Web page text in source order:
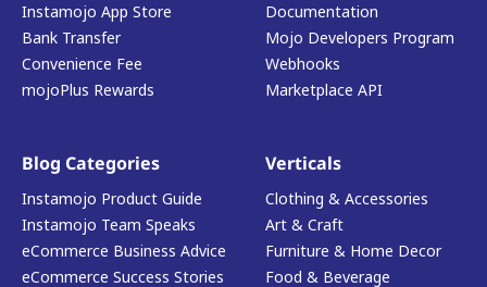
Instamojo App Store
Bank Transfer
Convenience Fee
mojoPlus Rewards
Documentation
Mojo Developers Program
Webhooks
Marketplace API
Blog Categories
Instamojo Product Guide
Instamojo Team Speaks
eCommerce Business Advice
eCommerce Success Stories
Verticals
Clothing & Accessories
Art & Craft
Furniture & Home Decor
Food & Beverage